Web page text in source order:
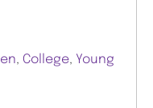
, College, Young